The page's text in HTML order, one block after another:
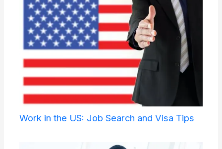
Work in the US: Job Search and Visa Tips